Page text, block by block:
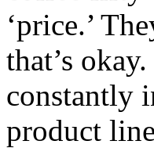
‘price.’
that’s
constantly
product